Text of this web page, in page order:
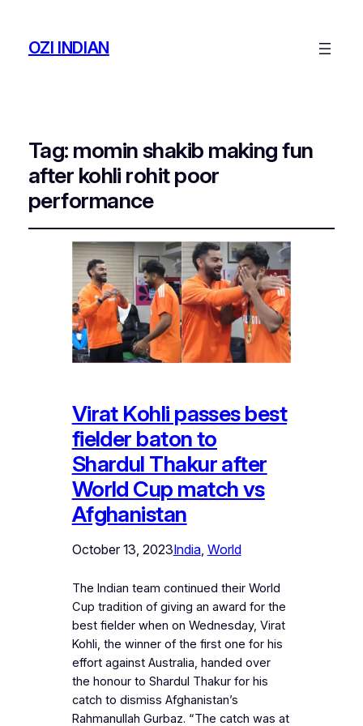
OZI INDIAN
Tag: momin shakib making fun
after kohli rohit poor
performance
Virat Kohli passes best
fielder baton to
Shardul Thakur after
World Cup match vs
Afghanistan
October 13, 2023India, World
The Indian team continued their World
Cup tradition of giving an award for the
best fielder when on Wednesday, Virat
Kohli, the winner of the first one for his
effort against Australia, handed over
the honour to Shardul Thakur for his
catch to dismiss Afghanistan’s
Rahmanullah Gurbaz. “The catch was at